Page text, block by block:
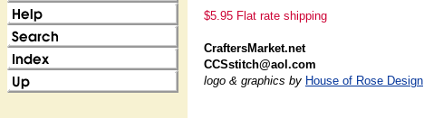
$5.95 Flat rate shipping
CraftersMarket.net
CCSstitch@aol.com
logo & graphics by House of Rose Design